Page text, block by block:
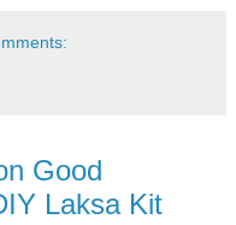
Good
Laksa Kit